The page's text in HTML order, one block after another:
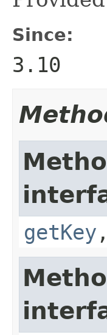
Since:
3.10
getKey